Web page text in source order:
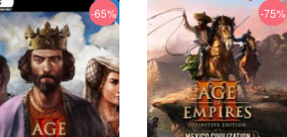
-65% -75%